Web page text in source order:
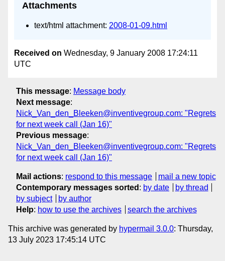
Attachments
text/html attachment: 2008-01-09.html
Received on Wednesday, 9 January 2008 17:24:11
UTC
This message: Message body
Next message:
Nick_Van_den_Bleeken@inventivegroup.com: "Regrets
for next week call (Jan 16)"
Previous message:
Nick_Van_den_Bleeken@inventivegroup.com: "Regrets
for next week call (Jan 16)"
Mail actions: respond to this message
mail a new topic
Contemporary messages sorted : by date
by thread
by subject
by author
Help: how to use the archives search the archives
This archive was generated by hypermail 3.0.0: Thursday,
13 July 2023 17:45:14 UTC